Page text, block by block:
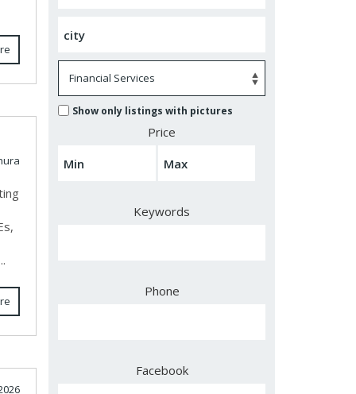
Show only listings with pictures
Price
Keywords
Phone
Facebook